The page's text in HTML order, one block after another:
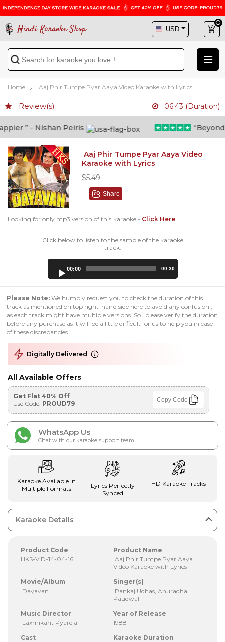
Hindi Karaoke Shop
Home Aaj Phir Tumpe Pyar Aaya Video Karaoke with Lyrics
Review(s) 06:43 (Duration)
” - Nishan Peiris “Beyond
Aaj Phir Tumpe Pyar Aaya Video
Karaoke with Lyrics
$5.49
Share
Looking for only mp3 version of this karaoke - Click Here
Click below to listen to the sample of the karaoke
track:
00:00 00:30
Please Note: We humbly request you to check the duration of this
track as mentioned on top right-hand side here to avoid any confusion ,
as each track might have multiple versions. So , please verify the duration
before any purchase as it will be a little difficult for us to help you in case
of these discrepancies.
Digitally Delivered
All Available Offers
Get Flat 40% Off
Use Code: PROUD79 Copy Code
WhatsApp Us
Chat with our karaoke support team!
Karaoke Available In
Multiple Formats
Lyrics Perfectly
Synced
HD Karaoke Tracks
Karaoke Details
Product Code
HKS-VID-14-04-16
Product Name
Aaj Phir Tumpe Pyar Aaya
Video Karaoke with Lyrics
Movie/Album
Dayavan
Singer(s)
Pankaj Udhas, Anuradha
Paudwal
Music Director
Laxmikant Pyarelal
Year of Release
1988
Cast
Karaoke Duration